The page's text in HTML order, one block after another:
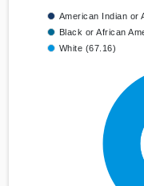
American Indian or
Black or African
White (67.16)